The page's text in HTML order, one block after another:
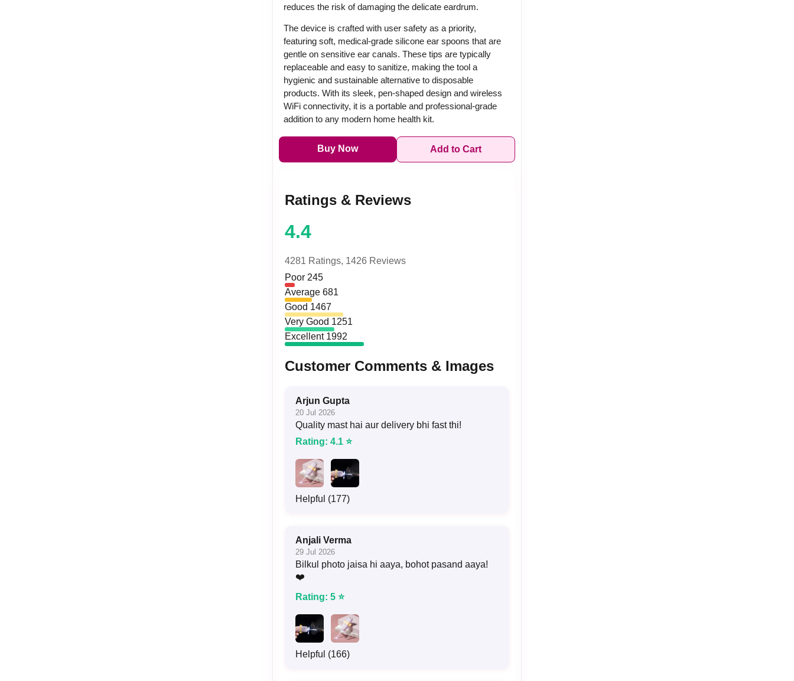
reduces the risk of damaging the delicate eardrum.
The device is crafted with user safety as a priority,
featuring soft, medical-grade silicone ear spoons that are
gentle on sensitive ear canals. These tips are typically
replaceable and easy to sanitize, making the tool a
hygienic and sustainable alternative to disposable
products. With its sleek, pen-shaped design and wireless
WiFi connectivity, it is a portable and professional-grade
addition to any modern home health kit.
Buy Now Add to Cart
Ratings & Reviews
4.4
4281 Ratings, 1426 Reviews
Poor 245
Average 681
Good 1467
Very Good 1251
Excellent 1992
Customer Comments & Images
Arjun Gupta
20 Jul 2026
Quality mast hai aur delivery bhi fast thi!
Rating: 4.1 ⭐
Helpful (177)
Anjali Verma
29 Jul 2026
Bilkul photo jaisa hi aaya, bohot pasand aaya!
❤️
Rating: 5 ⭐
Helpful (166)